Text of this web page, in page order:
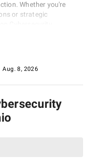
Whether you're
or strategic
of the crop in
Consulting
delivering outstanding
Aug. 8, 2026